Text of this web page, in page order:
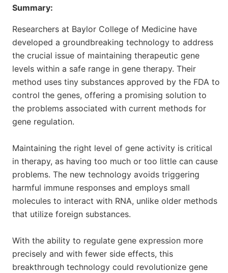
Summary:
Researchers at Baylor College of Medicine have
developed a groundbreaking technology to address
the crucial issue of maintaining therapeutic gene
levels within a safe range in gene therapy. Their
method uses tiny substances approved by the FDA to
control the genes, offering a promising solution to
the problems associated with current methods for
gene regulation.
Maintaining the right level of gene activity is critical
in therapy, as having too much or too little can cause
problems. The new technology avoids triggering
harmful immune responses and employs small
molecules to interact with RNA, unlike older methods
that utilize foreign substances.
With the ability to regulate gene expression more
precisely and with fewer side effects, this
breakthrough technology could revolutionize gene